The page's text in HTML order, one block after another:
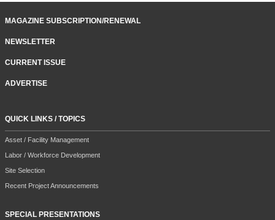
MAGAZINE SUBSCRIPTION/RENEWAL
NEWSLETTER
CURRENT ISSUE
ADVERTISE
QUICK LINKS / TOPICS
Asset / Facility Management
Labor / Workforce Development
Site Selection
Recent Project Announcements
SPECIAL PRESENTATIONS